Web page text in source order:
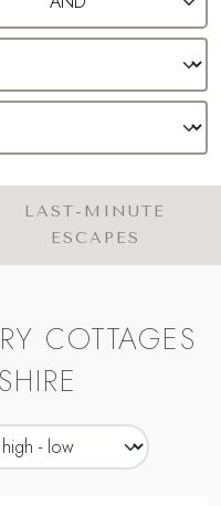
LAST-MINUTE
ESCAPES
COTTAGES